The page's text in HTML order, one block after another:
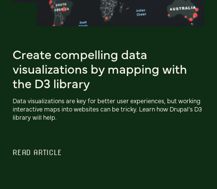
Create compelling data
visualizations by mapping with
the D3 library
Data visualizations are key for better user experiences, but working
interactive maps into websites can be tricky. Learn how Drupal’s D3
library will help.
READ ARTICLE